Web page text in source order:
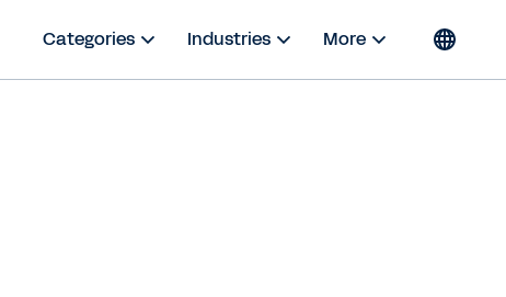
Categories Industries More